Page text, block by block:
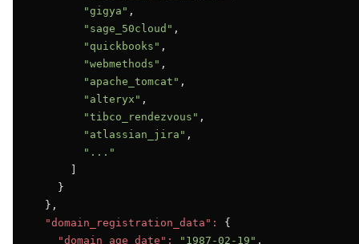
"gigya" ,
"sage_50cloud" ,
"quickbooks" ,
"webmethods" ,
"apache_tomcat" ,
"alteryx" ,
"tibco_rendezvous" ,
"atlassian_jira" ,
"..."
    }
  },
"domain_registration_data":
{
"domain_age_date":
"1987-02-19" ,